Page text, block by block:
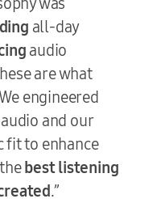
all-day
audio
are what
engineered
and our
fit to enhance
best listening
.”